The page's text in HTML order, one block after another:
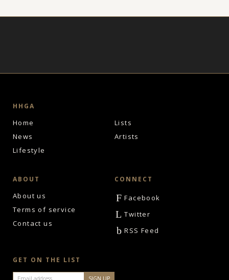
HHGA
Home
News
Lifestyle
Lists
Artists
ABOUT
About us
Terms of service
Contact us
CONNECT
F Facebook
L Twitter
b RSS Feed
GET ON THE LIST